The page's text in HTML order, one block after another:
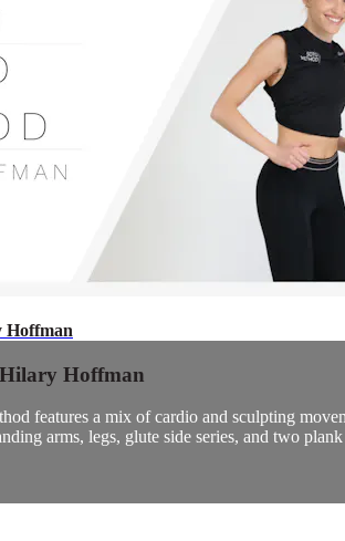
Hoffman
Hoffman
features a mix of cardio and sculpting
arms, legs, glute side series, and two plank